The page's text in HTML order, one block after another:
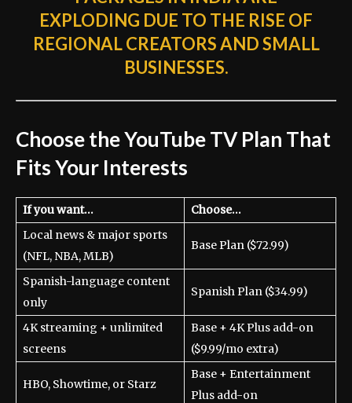
EXPLODING DUE TO THE RISE OF
REGIONAL CREATORS AND SMALL
BUSINESSES.
Choose the YouTube TV Plan That
Fits Your Interests
If you want…
Choose…
Local news & major sports
(NFL, NBA, MLB)
Base Plan ($72.99)
Spanish-language content
only
Spanish Plan ($34.99)
4K streaming + unlimited
screens
Base + 4K Plus add-on
($9.99/mo extra)
HBO, Showtime, or Starz
Base + Entertainment
Plus add-on